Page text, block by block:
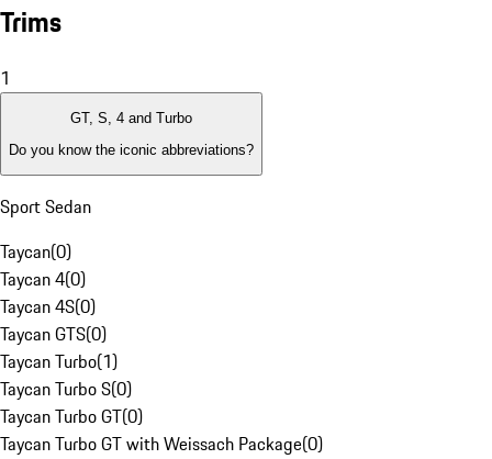
Trims
1
GT, S, 4 and Turbo
Do you know the iconic abbreviations?
Sport Sedan
Taycan(0)
Taycan 4(0)
Taycan 4S(0)
Taycan GTS(0)
Taycan Turbo(1)
Taycan Turbo S(0)
Taycan Turbo GT(0)
Taycan Turbo GT with Weissach Package(0)